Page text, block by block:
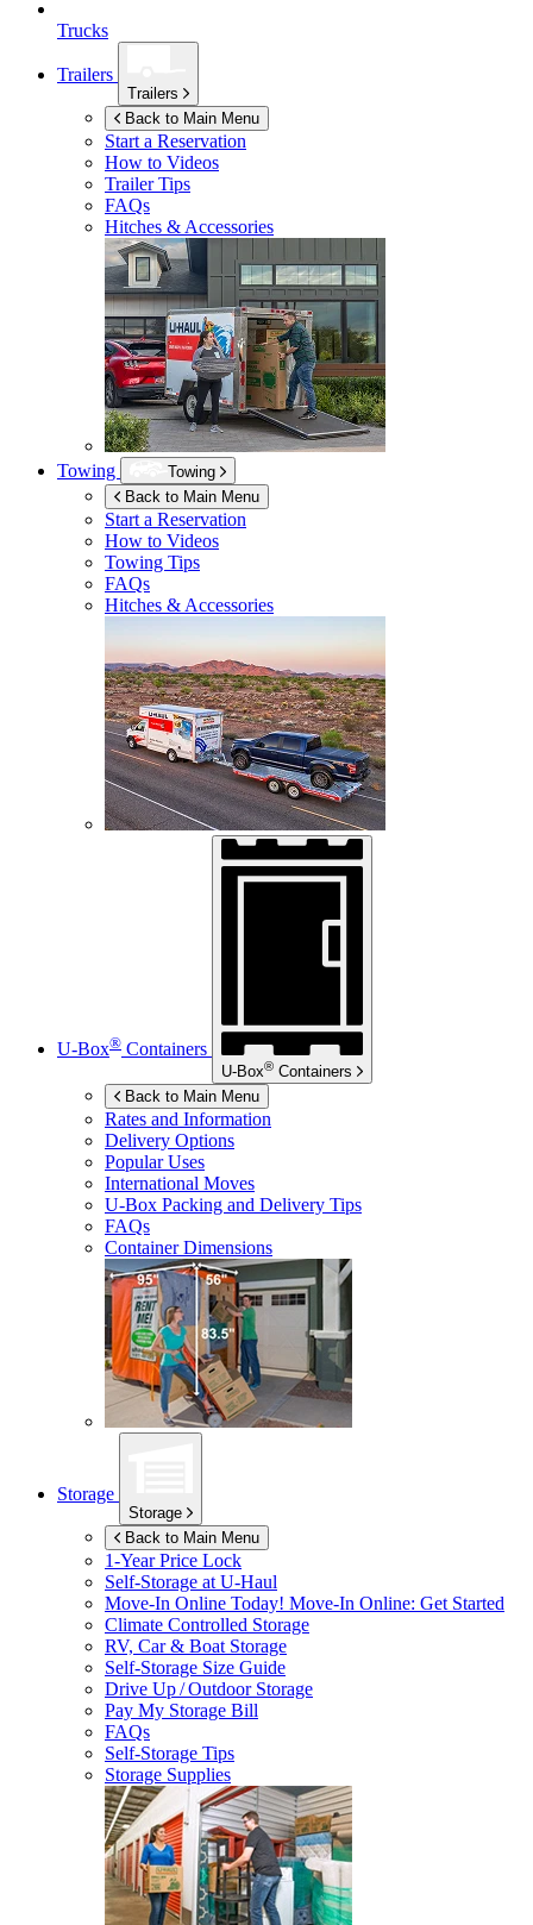
Trucks
Trailers
Trailers
Back to Main Menu
Start a Reservation
How to Videos
Trailer Tips
FAQs
Hitches & Accessories
Towing
Towing
Back to Main Menu
Start a Reservation
How to Videos
Towing Tips
FAQs
Hitches & Accessories
U-Box® Containers
U-Box® Containers
Back to Main Menu
Rates and Information
Delivery Options
Popular Uses
International Moves
U-Box Packing and Delivery Tips
FAQs
Container Dimensions
Storage
Storage
Back to Main Menu
1-Year Price Lock
Self-Storage atU-Haul
Move-In Online Today! Move-In Online: Get Started
Climate Controlled Storage
RV, Car & Boat Storage
Self-Storage Size Guide
Drive Up / Outdoor Storage
Pay My Storage Bill
FAQs
Self-Storage Tips
Storage Supplies